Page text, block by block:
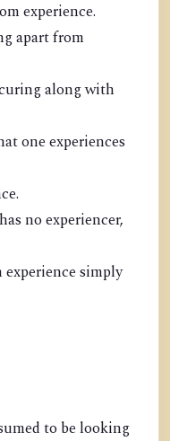
experience.
apart from
along with
one experiences
no experiencer,
simply
to be looking